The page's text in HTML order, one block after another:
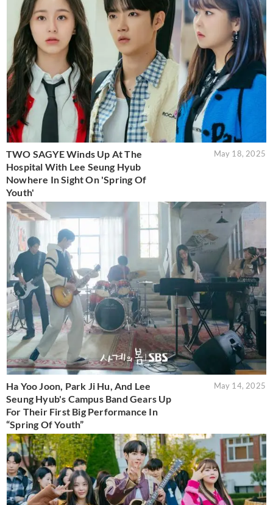
TWO SAGYE Winds Up At The
Hospital With Lee Seung Hyub
Nowhere In Sight On 'Spring Of
Youth'
May 18, 2025
Ha Yoo Joon, Park Ji Hu, And Lee
Seung Hyub's Campus Band Gears Up
For Their First Big Performance In
“Spring Of Youth”
May 14, 2025